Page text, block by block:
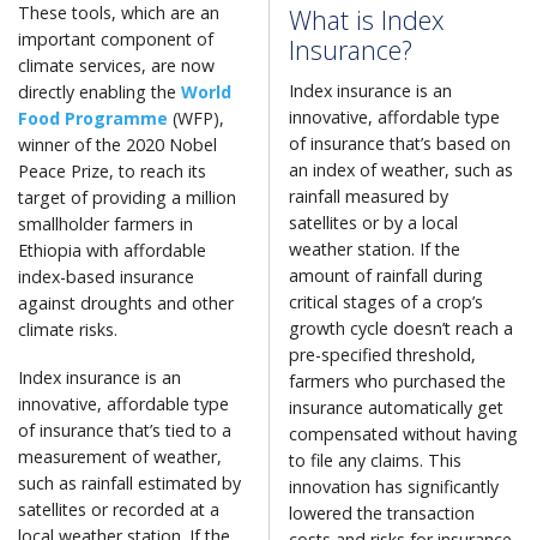
What is Index
Insurance?
Index insurance is an
innovative, affordable type
of insurance that’s based on
an index of weather, such as
rainfall measured by
satellites or by a local
weather station. If the
amount of rainfall during
critical stages of a crop’s
growth cycle doesn’t reach a
pre-specified threshold,
farmers who purchased the
insurance automatically get
compensated without having
to file any claims. This
innovation has significantly
lowered the transaction
These tools, which are an
important component of
climate services, are now
directly enabling the World
Food Programme (WFP),
winner of the 2020 Nobel
Peace Prize, to reach its
target of providing a million
smallholder farmers in
Ethiopia with affordable
index-based insurance
against droughts and other
climate risks.
Index insurance is an
innovative, affordable type
of insurance that’s tied to a
measurement of weather,
such as rainfall estimated by
satellites or recorded at a